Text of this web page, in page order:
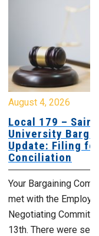
August 4, 2026
Local 179 – Saint
University
Update: Filing
Conciliation
Your Bargaining
met with the
Negotiating
13th. There were